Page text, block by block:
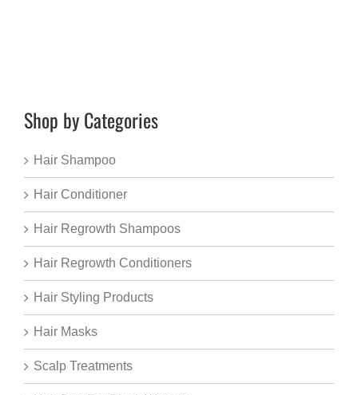
Shop by Categories
Hair Shampoo
Hair Conditioner
Hair Regrowth Shampoos
Hair Regrowth Conditioners
Hair Styling Products
Hair Masks
Scalp Treatments